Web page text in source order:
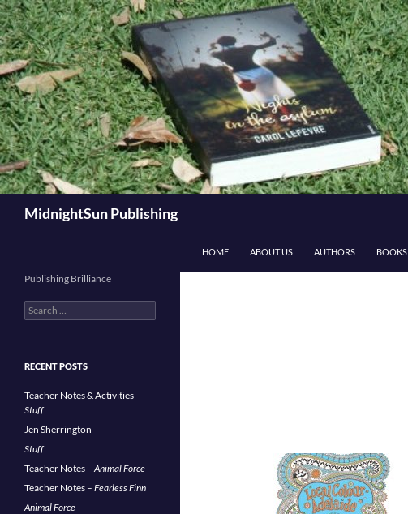
Skip
to
content
MidnightSun Publishing
HOME ABOUT US AUTHORS BOOKS
Publishing Brilliance
Search
for:
RECENT POSTS
Teacher Notes & Activities –
Stuff
Jen Sherrington
Stuff
Teacher Notes –Animal Force
Teacher Notes – Fearless Finn
Animal Force